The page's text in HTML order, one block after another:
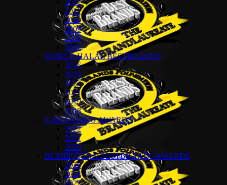
2012
2011
2010
2009
2008
2007
WORLD HALAL BESTBRANDS
2026
2024
2022
2021
2019
2018
E-BRANDING AWARDS
2022
2021
2020
BUMIPUTERA BESTBRANDS AWARDS
2026
2024
2022